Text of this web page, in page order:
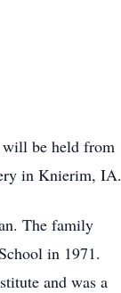
will be held from
in Knierim, IA.
The family
in 1971.
and was a